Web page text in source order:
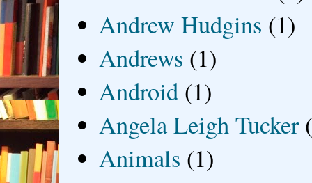
Andrew Hudgins (1)
Andrews (1)
Android (1)
Angela Leigh Tucker
Animals (1)